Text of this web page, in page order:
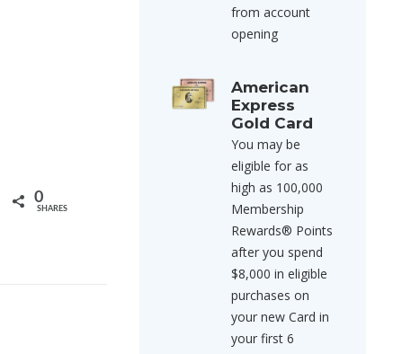
0
SHARES
from account
opening
American
Express
Gold Card
You may be
eligible for as
high as 100,000
Membership
Rewards® Points
after you spend
$8,000 in eligible
purchases on
your new Card in
your first 6